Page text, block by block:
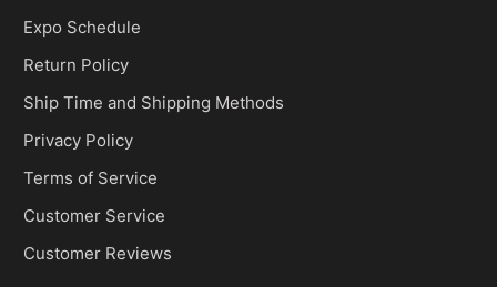
Expo Schedule
Return Policy
Ship Time and Shipping Methods
Privacy Policy
Terms of Service
Customer Service
Customer Reviews